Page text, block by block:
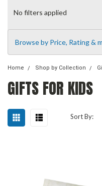
No filters applied
Browse by Price, Rating &
Home Shop by Collection
GIFTS FOR KIDS
Sort By: